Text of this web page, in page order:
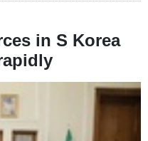
in S Korea